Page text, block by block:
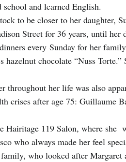
and learned English.
to be closer to her daughter,
Street for 36 years, until her
every Sunday for her
chocolate “Nuss Torte.”
throughout her life was also
crises after age 75: Guillaume
119 Salon, where she
who always made her feel
who looked after